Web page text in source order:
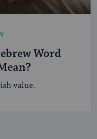
Word
value.